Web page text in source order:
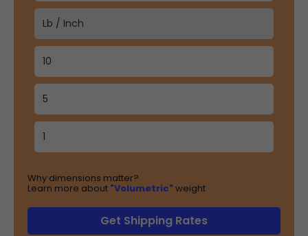
Why dimensions matter?
Learn more about "Volumetric" weight
Get Shipping Rates